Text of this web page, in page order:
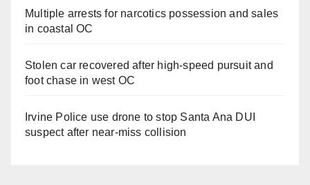
Multiple arrests for narcotics possession and sales
in coastal OC
Stolen car recovered after high-speed pursuit and
foot chase in west OC
Irvine Police use drone to stop Santa Ana DUI
suspect after near-miss collision